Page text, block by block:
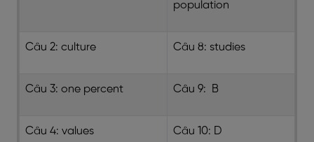
population
Câu 2: culture Câu 8: studies
Câu 3: one percent Câu 9: B
Câu 4: values Câu 10: D